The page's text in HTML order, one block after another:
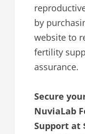
by
website to
fertility
assurance.
Secure
NuviaLab
Support at